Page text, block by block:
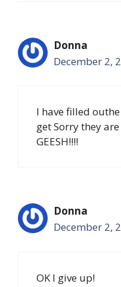
Donna
December 2,
I have filled
get Sorry they
GEESH!!!!
Donna
December 2,
OK I give up!